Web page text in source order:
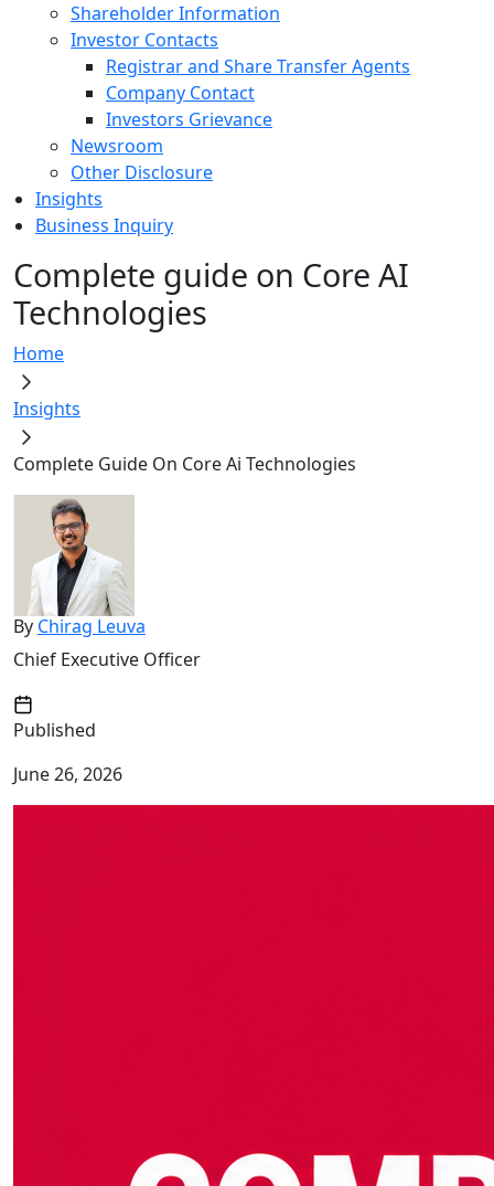
Shareholder Information
Investor Contacts
Registrar and Share Transfer Agents
Company Contact
Investors Grievance
Newsroom
Other Disclosure
Insights
Business Inquiry
Complete guide on Core AI
Technologies
Home
Insights
Complete Guide On Core Ai Technologies
By Chirag Leuva
Chief Executive Officer
Published
June 26, 2026